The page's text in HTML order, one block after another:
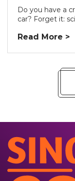
Do you have a
car? Forget it:
Read More >